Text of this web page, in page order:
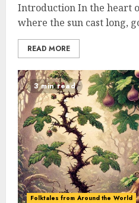
Introduction In the heart
where the sun cast long,
READ MORE
3 min read
Folktales from Around the World